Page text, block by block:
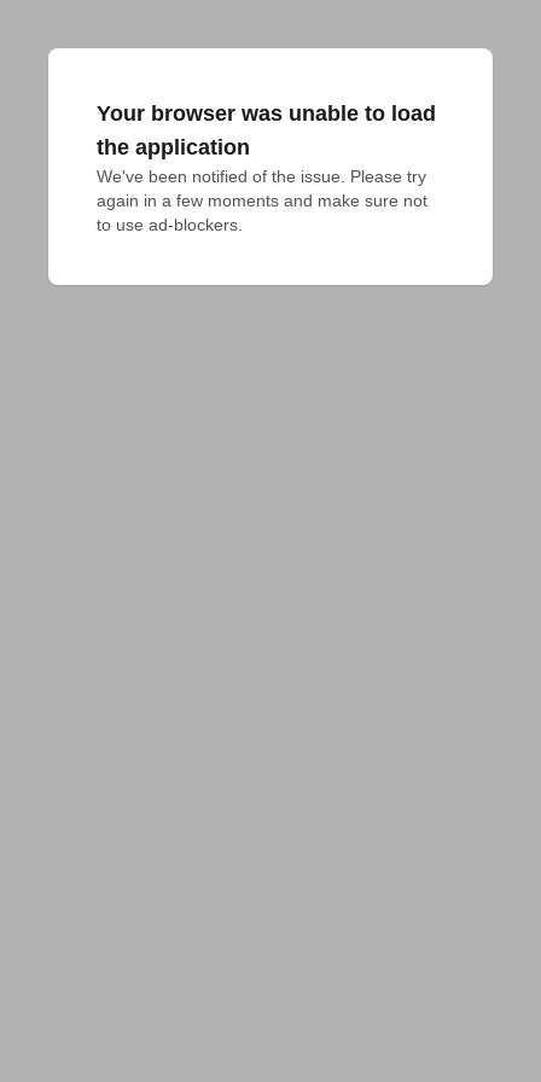
Your browser was unable to load
the application
We've been notified of the issue. Please try
again in a few moments and make sure not
to use ad-blockers.